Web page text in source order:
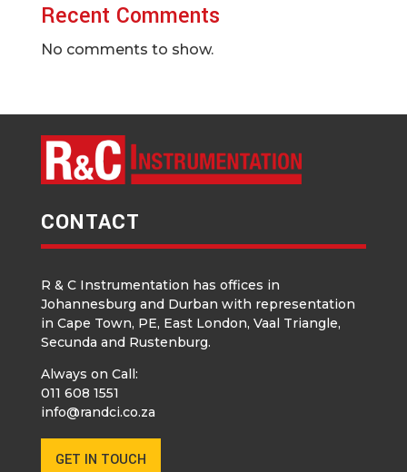
Recent Comments
No comments to show.
CONTACT
R & C Instrumentation has offices in
Johannesburg and Durban with representation
in Cape Town, PE, East London, Vaal Triangle,
Secunda and Rustenburg.
Always on Call:
011 608 1551
info@randci.co.za
GET IN TOUCH